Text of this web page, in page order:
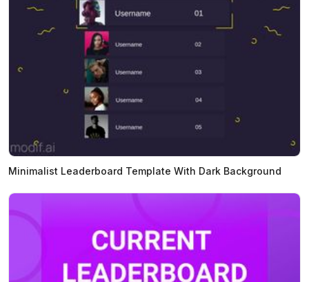
Minimalist Leaderboard Template With Dark Background